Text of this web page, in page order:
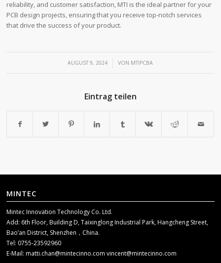
reliability, and customer satisfaction, MTI is the ideal partner for your
PCB design projects, ensuring that you receive top-notch services
that drive the success of your product.
AUGUST 9, 2024
/ VON MTIPCBA
Eintrag teilen
MINTEC
Mintec Innovation Technology Co. Ltd.
Add: 6th Floor, Building D, Taixinglong Industrial Park, Hangcheng Street,
Bao’an District, Shenzhen，China.
Tel: 0755-23592960
E-Mail:matti.chan@mintecinno.comvincent@mintecinno.com